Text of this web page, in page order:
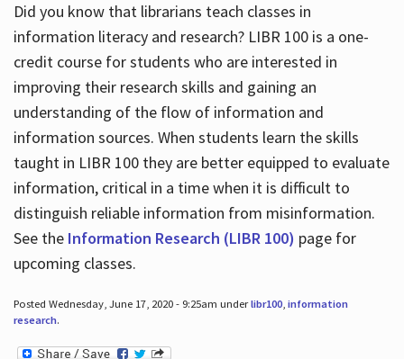
Did you know that librarians teach classes in
information literacy and research? LIBR 100 is a one-
credit course for students who are interested in
improving their research skills and gaining an
understanding of the flow of information and
information sources. When students learn the skills
taught in LIBR 100 they are better equipped to evaluate
information, critical in a time when it is difficult to
distinguish reliable information from misinformation.
See the Information Research (LIBR 100) page for
upcoming classes.
Posted Wednesday, June 17, 2020 - 9:25am underlibr100, information
research.